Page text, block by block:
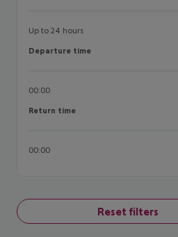
Up to 24 hours
Departure time
Departure time
00:00
Return time
Return time
00:00
Reset filters